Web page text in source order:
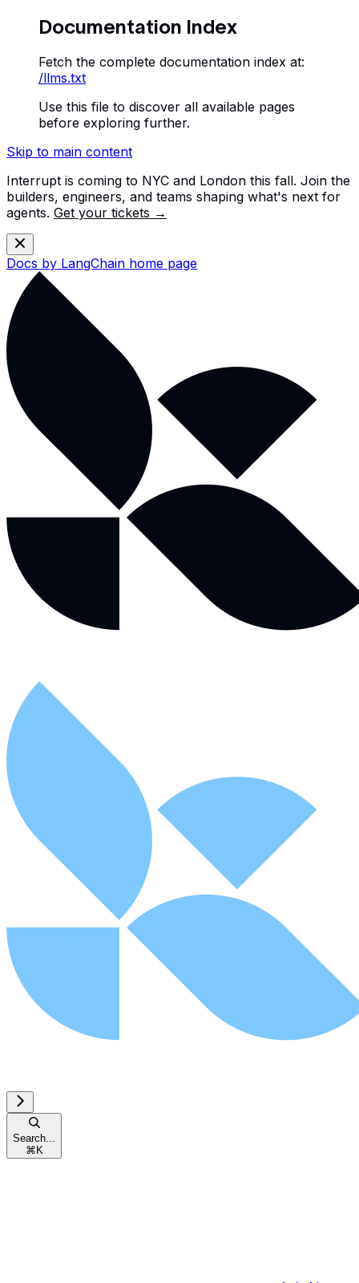
Documentation Index
Fetch the complete documentation index at:
/llms.txt
Use this file to discover all available pages
before exploring further.
Skip to main content
Interrupt is coming to NYC and London this fall. Join the
builders, engineers, and teams shaping what's next for
agents. Get your tickets →
Docs by LangChain home page
Search...
⌘ K